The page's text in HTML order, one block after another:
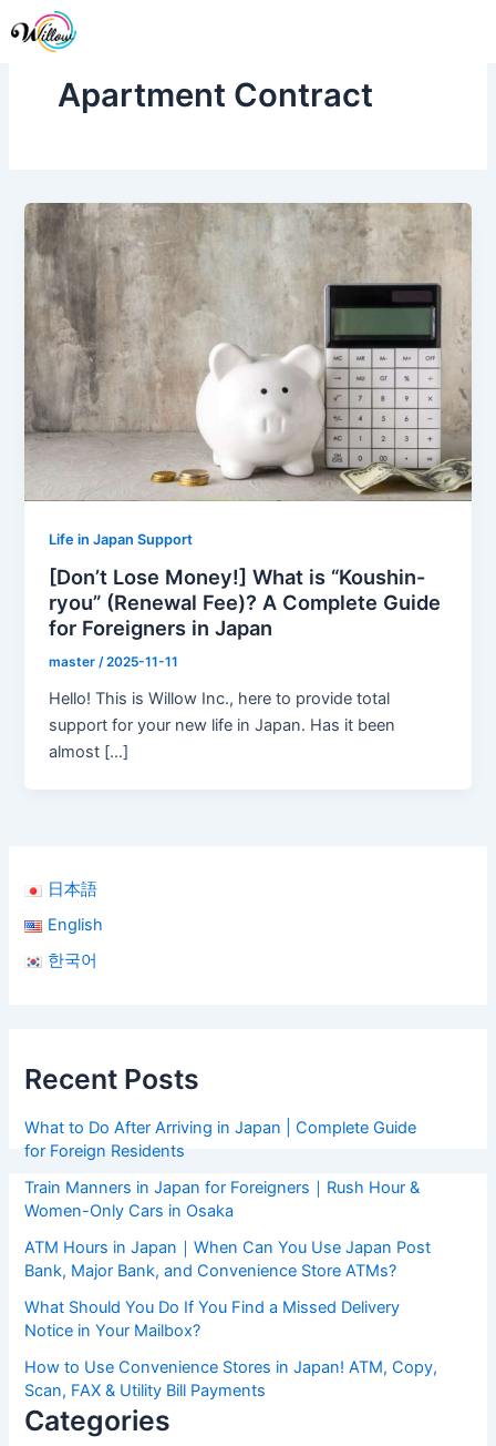
to
日本語
English
한국어
Recent Posts
What to Do After Arriving in Japan | Complete Guide
for Foreign Residents
Train Manners in Japan for Foreigners｜Rush Hour &
Women-Only Cars in Osaka
ATM Hours in Japan｜When Can You Use Japan Post
Bank, Major Bank, and Convenience Store ATMs?
What Should You Do If You Find a Missed Delivery
Notice in Your Mailbox?
How to Use Convenience Stores in Japan! ATM, Copy,
Scan, FAX & Utility Bill Payments
Categories
Apartment Contract
Life in Japan Support
[Don’t Lose Money!] What is “Koushin-
ryou” (Renewal Fee)? A Complete Guide
for Foreigners in Japan
master/2025-11-11
Hello! This is Willow Inc., here to provide total
support for your new life in Japan. Has it been
almost […]